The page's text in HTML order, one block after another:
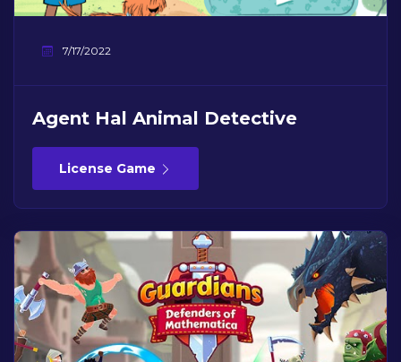
7/17/2022
Agent Hal Animal Detective
License Game